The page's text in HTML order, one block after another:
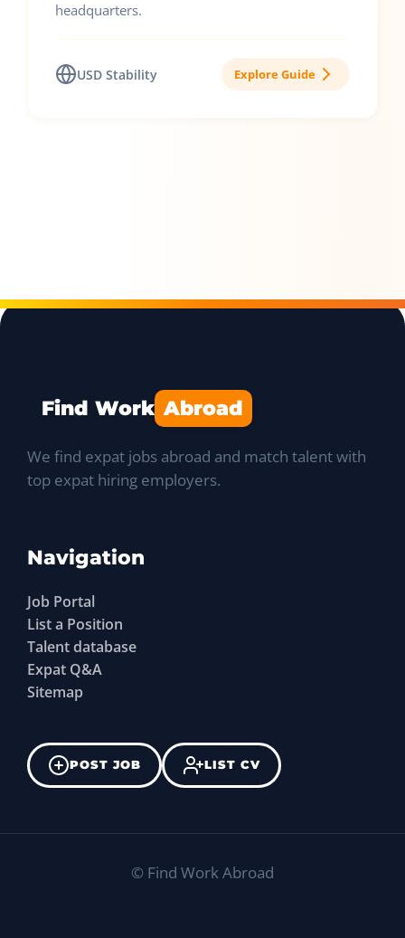
headquarters.
USD Stability Explore Guide
Find Work Abroad
We find expat jobs abroad and match talent with
top expat hiring employers.
Navigation
Job Portal
List a Position
Talent database
Expat Q&A
Sitemap
POST JOB LIST CV
© Find Work Abroad